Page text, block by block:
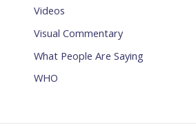
Videos
Visual Commentary
What People Are Saying
WHO